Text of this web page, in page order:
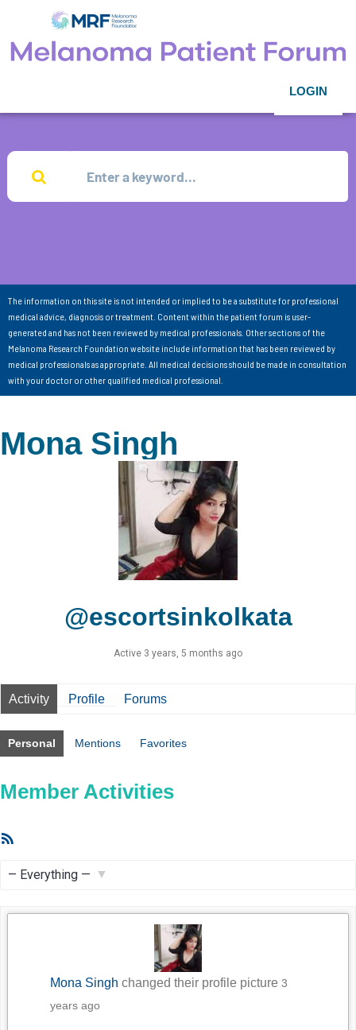
LOGIN
The information on this site is not intended or implied to be a substitute for professional
medical advice, diagnosis or treatment. Content within the patient forum is user-
generated and has not been reviewed by medical professionals. Other sections of the
Melanoma Research Foundation website include information that has been reviewed by
medical professionals as appropriate. All medical decisions should be made in consultation
with your doctor or other qualified medical professional.
Mona Singh
@escortsinkolkata
Active 3 years, 5 months ago
Activity Profile Forums
Personal Mentions Favorites
Member Activities
Mona Singh changed their profile picture3
years ago